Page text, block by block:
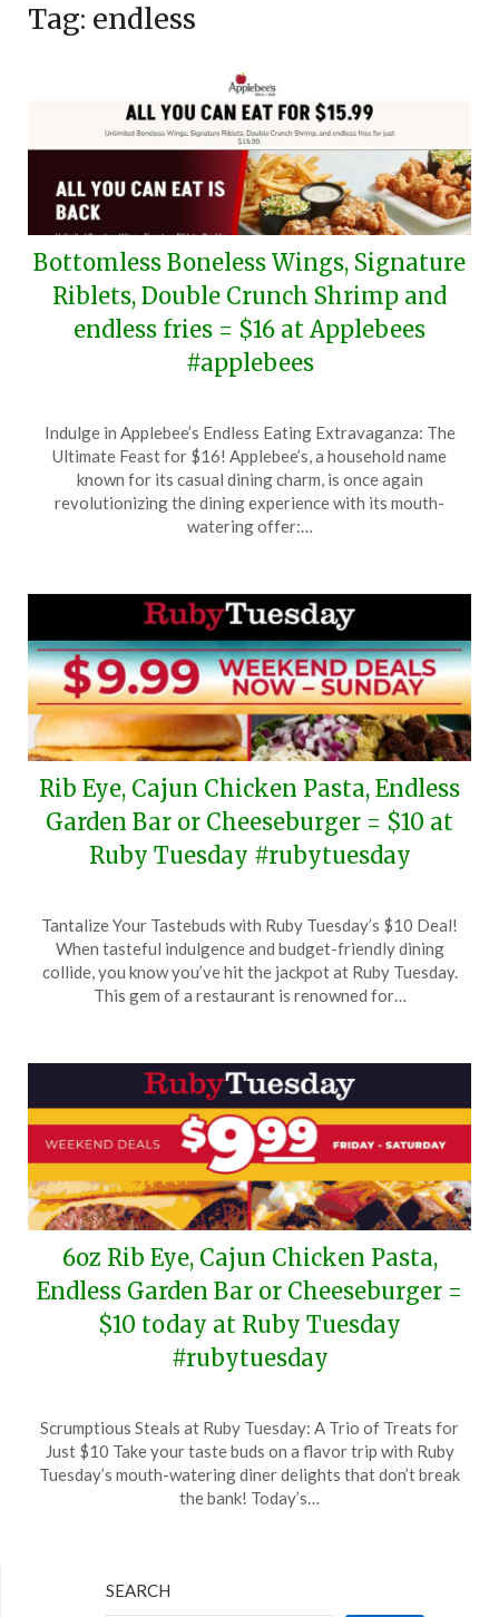
Tag: endless
Bottomless Boneless Wings, Signature
Riblets, Double Crunch Shrimp and
endless fries = $16 at Applebees
#applebees
on
June
13,
2026
TheCouponsApp
Indulge in Applebee’s Endless Eating Extravaganza: The
Ultimate Feast for $16! Applebee’s, a household name
known for its casual dining charm, is once again
revolutionizing the dining experience with its mouth-
watering offer:…
Rib Eye, Cajun Chicken Pasta, Endless
Garden Bar or Cheeseburger = $10 at
Ruby Tuesday #rubytuesday
on
July
6,
TheCouponsApp
Tantalize Your Tastebuds with Ruby Tuesday’s $10 Deal!
When tasteful indulgence and budget-friendly dining
collide, you know you’ve hit the jackpot at Ruby Tuesday.
This gem of a restaurant is renowned for…
6oz Rib Eye, Cajun Chicken Pasta,
Endless Garden Bar or Cheeseburger =
$10 today at Ruby Tuesday
#rubytuesday
on
June
15,
TheCouponsApp
Scrumptious Steals at Ruby Tuesday: A Trio of Treats for
Just $10 Take your taste buds on a flavor trip with Ruby
Tuesday’s mouth-watering diner delights that don’t break
the bank! Today’s…
SEARCH